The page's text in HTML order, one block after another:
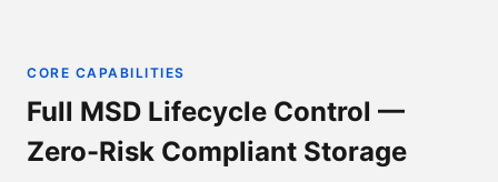
CORE CAPABILITIES
Full MSD Lifecycle Control —
Zero-Risk Compliant Storage